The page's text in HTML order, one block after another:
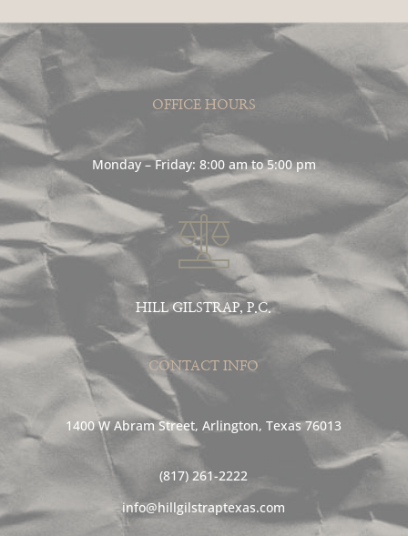
OFFICE HOURS
Monday – Friday: 8:00 am to 5:00 pm
HILL GILSTRAP, P.C.
CONTACT INFO
1400 W Abram Street, Arlington, Texas 76013
(817) 261-2222
info@hillgilstraptexas.com